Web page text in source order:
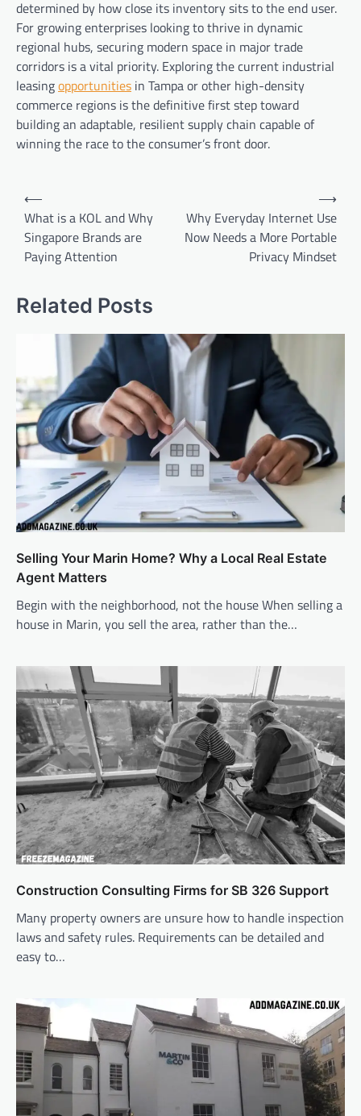
determined by how close its inventory sits to the end user.
For growing enterprises looking to thrive in dynamic
regional hubs, securing modern space in major trade
corridors is a vital priority. Exploring the current industrial
leasingopportunities in Tampa or other high-density
commerce regions is the definitive first step toward
building an adaptable, resilient supply chain capable of
winning the race to the consumer’s front door.
Post
navigation
⟵
What is a KOL and Why
Singapore Brands are
Paying Attention
Why Everyday Internet Use
Now Needs a More Portable
Privacy Mindset
⟶
Related Posts
Selling Your Marin Home? Why a Local Real Estate
Agent Matters
Begin with the neighborhood, not the house When selling a
house in Marin, you sell the area, rather than the…
Construction Consulting Firms for SB 326 Support
Many property owners are unsure how to handle inspection
laws and safety rules. Requirements can be detailed and
easy to…